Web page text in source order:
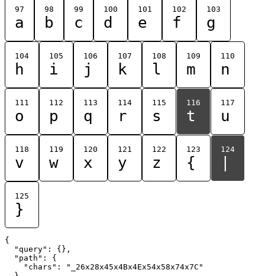
97
a
98
b
99
c
100
d
101
e
102
f
103
g
104
h
105
i
106
j
107
k
108
l
109
m
110
n
111
o
112
p
113
q
114
r
115
s
116
t
117
u
118
v
119
w
120
x
121
y
122
z
123
{
124
125
}
{
  "query": {},
  "path": {
    "chars": "_26x28x45x4Bx4Ex54x58x74x7C"